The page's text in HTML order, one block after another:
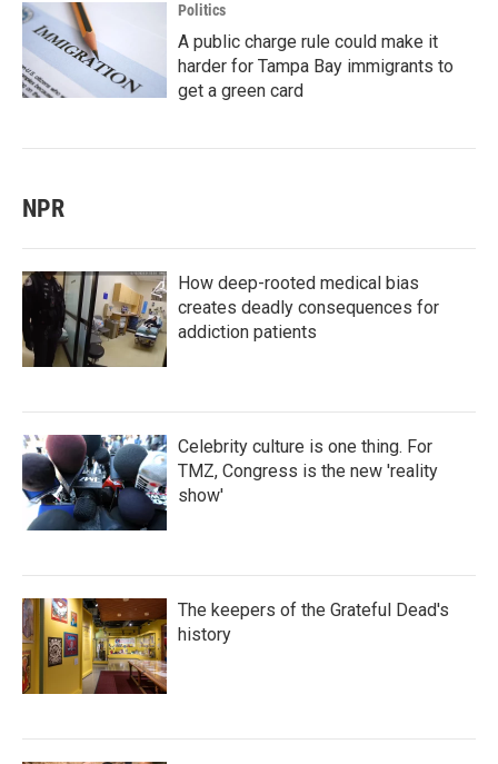
Politics
A public charge rule could make it
harder for Tampa Bay immigrants to
get a green card
NPR
How deep-rooted medical bias
creates deadly consequences for
addiction patients
Celebrity culture is one thing. For
TMZ, Congress is the new 'reality
show'
The keepers of the Grateful Dead's
history